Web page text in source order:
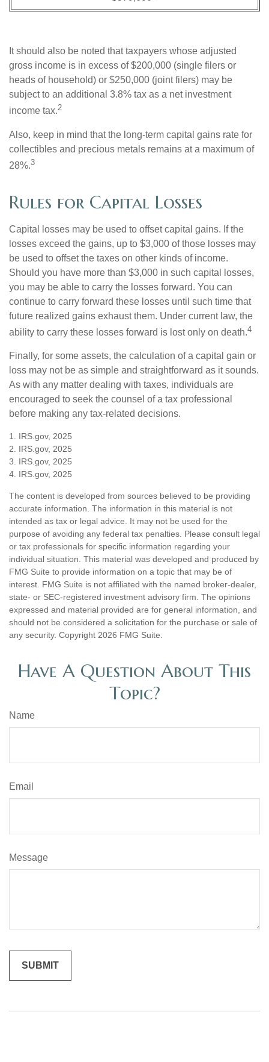
It should also be noted that taxpayers whose adjusted
gross income is in excess of $200,000 (single filers or
heads of household) or $250,000 (joint filers) may be
subject to an additional 3.8% tax as a net investment
income tax.2
Also, keep in mind that the long-term capital gains rate for
collectibles and precious metals remains at a maximum of
28%.3
Rules for Capital Losses
Capital losses may be used to offset capital gains. If the
losses exceed the gains, up to $3,000 of those losses may
be used to offset the taxes on other kinds of income.
Should you have more than $3,000 in such capital losses,
you may be able to carry the losses forward. You can
continue to carry forward these losses until such time that
future realized gains exhaust them. Under current law, the
ability to carry these losses forward is lost only on death.4
Finally, for some assets, the calculation of a capital gain or
loss may not be as simple and straightforward as it sounds.
As with any matter dealing with taxes, individuals are
encouraged to seek the counsel of a tax professional
before making any tax-related decisions.
1. IRS.gov, 2025
2. IRS.gov, 2025
3. IRS.gov, 2025
4. IRS.gov, 2025
The content is developed from sources believed to be providing
accurate information. The information in this material is not
intended as tax or legal advice. It may not be used for the
purpose of avoiding any federal tax penalties. Please consult legal
or tax professionals for specific information regarding your
individual situation. This material was developed and produced by
FMG Suite to provide information on a topic that may be of
interest. FMG Suite is not affiliated with the named broker-dealer,
state- or SEC-registered investment advisory firm. The opinions
expressed and material provided are for general information, and
should not be considered a solicitation for the purchase or sale of
any security. Copyright 2026 FMG Suite.
Have A Question About This
Topic?
Name
Email
Message